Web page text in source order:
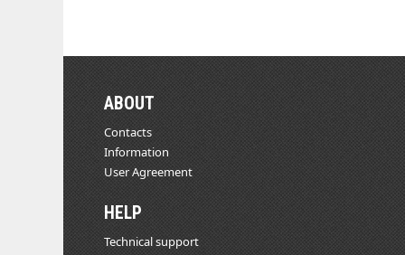
ABOUT
Contacts
Information
User Agreement
HELP
Technical support